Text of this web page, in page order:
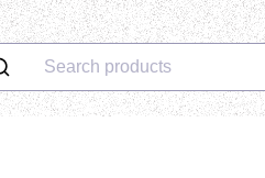
Search products